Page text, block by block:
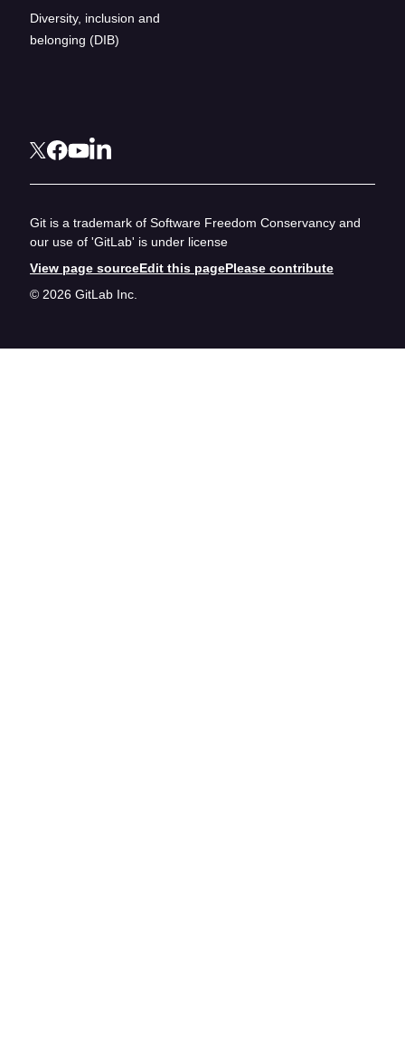
Diversity, inclusion and
belonging (DIB)
Git is a trademark of Software Freedom Conservancy and
our use of 'GitLab' is under license
View page sourceEdit this pagePlease contribute
© 2026 GitLab Inc.